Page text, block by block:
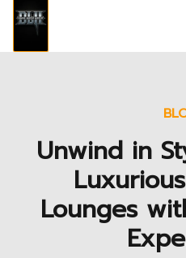
Unwind in
Lounges